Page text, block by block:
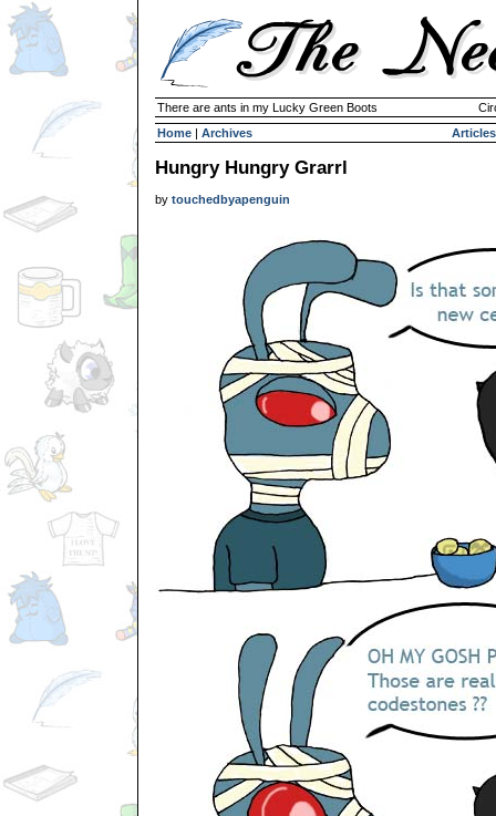
There are ants in my Lucky Green Boots
Home | Archives Articles
Hungry Hungry Grarrl
by touchedbyapenguin